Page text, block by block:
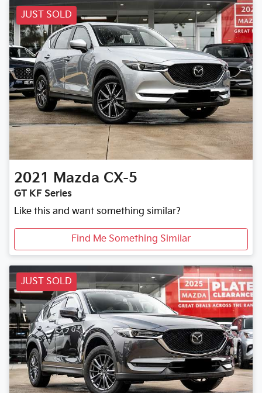
JUST SOLD
2021 Mazda CX-5
GT KF Series
Like this and want something similar?
Find Me Something Similar
JUST SOLD